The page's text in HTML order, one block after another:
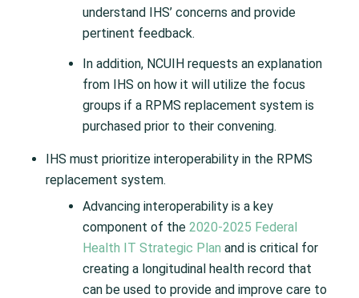
understand IHS’ concerns and provide
pertinent feedback.
In addition, NCUIH requests an explanation
from IHS on how it will utilize the focus
groups if a RPMS replacement system is
purchased prior to their convening.
IHS must prioritize interoperability in the RPMS
replacement system.
Advancing interoperability is a key
component of the 2020-2025 Federal
Health IT Strategic Plan and is critical for
creating a longitudinal health record that
can be used to provide and improve care to